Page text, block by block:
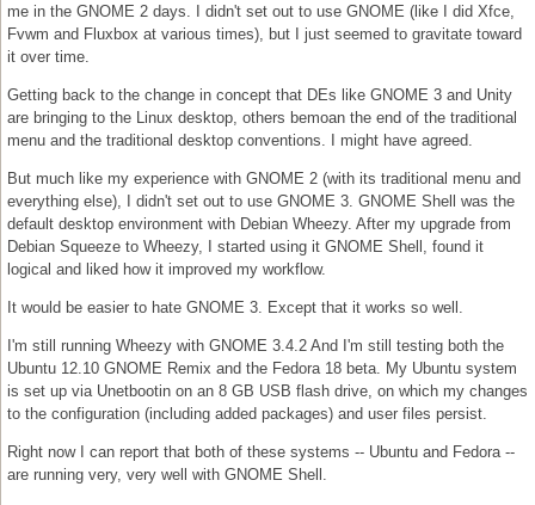
me in the GNOME 2 days. I didn't set out to use GNOME (like I did Xfce,
Fvwm and Fluxbox at various times), but I just seemed to gravitate toward
it over time.
Getting back to the change in concept that DEs like GNOME 3 and Unity
are bringing to the Linux desktop, others bemoan the end of the traditional
menu and the traditional desktop conventions. I might have agreed.
But much like my experience with GNOME 2 (with its traditional menu and
everything else), I didn't set out to use GNOME 3. GNOME Shell was the
default desktop environment with Debian Wheezy. After my upgrade from
Debian Squeeze to Wheezy, I started using it GNOME Shell, found it
logical and liked how it improved my workflow.
It would be easier to hate GNOME 3. Except that it works so well.
I'm still running Wheezy with GNOME 3.4.2 And I'm still testing both the
Ubuntu 12.10 GNOME Remix and the Fedora 18 beta. My Ubuntu system
is set up via Unetbootin on an 8 GB USB flash drive, on which my changes
to the configuration (including added packages) and user files persist.
Right now I can report that both of these systems -- Ubuntu and Fedora --
are running very, very well with GNOME Shell.